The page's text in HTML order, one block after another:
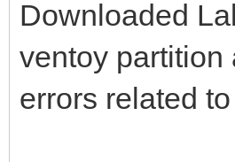
Downloaded
ventoy partition
errors related